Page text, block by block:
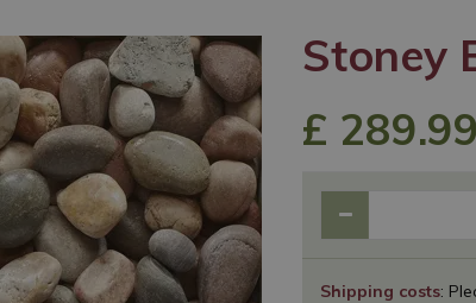
Stoney
Shipping costs:
£ 289.99